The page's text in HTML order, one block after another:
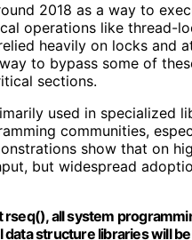
2018 as a way to
operations like thread-
heavily on locks and
to bypass some of
sections.
used in specialized
communities,
show that on
but widespread
all system
structure libraries will